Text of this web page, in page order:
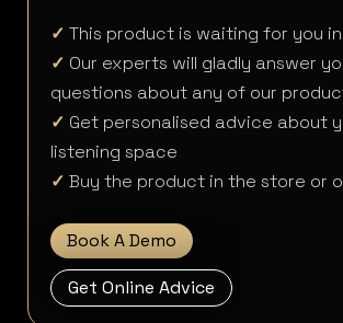
✓ This product is waiting for you in
✓ Our experts will gladly answer
questions about any of our
✓ Get personalised advice about
listening space
✓ Buy the product in the store or
Book A Demo
Get Online Advice